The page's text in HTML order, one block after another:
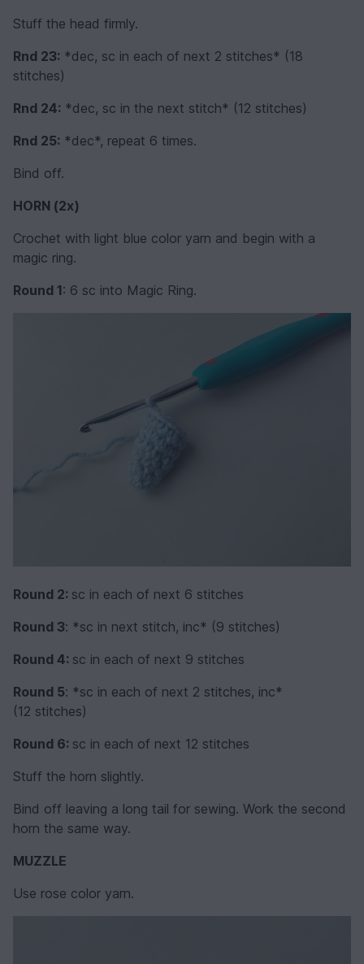
Stuff the head firmly.
Rnd 23: *dec, sc in each of next 2 stitches* (18
stitches)
Rnd 24: *dec, sc in the next stitch* (12 stitches)
Rnd 25: *dec*, repeat 6 times.
Bind off.
HORN (2x)
Crochet with light blue color yarn and begin with a
magic ring.
Round 1: 6 sc into Magic Ring.
Round 2: sc in each of next 6 stitches
Round 3: *sc in next stitch, inc* (9 stitches)
Round 4: sc in each of next 9 stitches
Round 5: *sc in each of next 2 stitches, inc*
(12 stitches)
Round 6: sc in each of next 12 stitches
Stuff the horn slightly.
Bind off leaving a long tail for sewing. Work the second
horn the same way.
MUZZLE
Use rose color yarn.